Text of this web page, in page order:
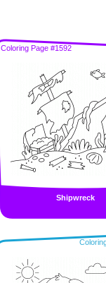
Coloring Page #1592
Shipwreck